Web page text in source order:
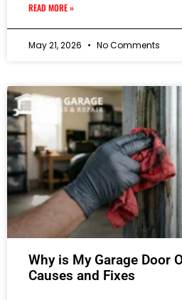
READ MORE »
May 21, 2026 No Comments
Why is My Garage Door
Causes and Fixes